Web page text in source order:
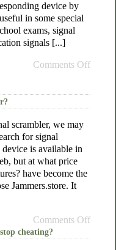
device by
in some special
exams, signal
signals [...]
Comments Off
scrambler, we may
for signal
is available in
but at what price
have become the
Jammers.store. It
Comments Off
cheating?